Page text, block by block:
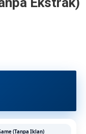
(Tanpa Iklan)